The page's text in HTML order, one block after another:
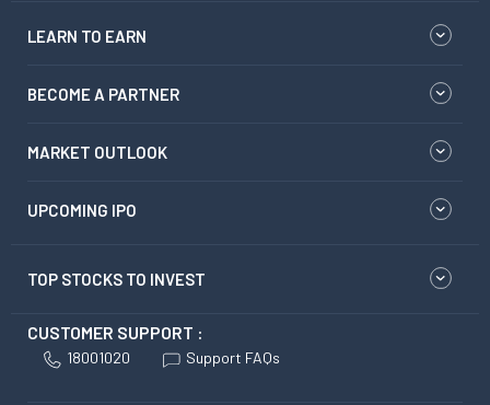
LEARN TO EARN
BECOME A PARTNER
MARKET OUTLOOK
UPCOMING IPO
TOP STOCKS TO INVEST
CUSTOMER SUPPORT :
18001020 Support FAQs